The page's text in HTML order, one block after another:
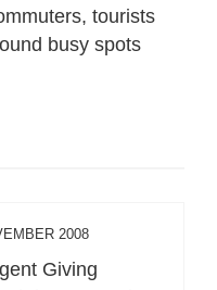
tourists
busy spots
2008
Giving